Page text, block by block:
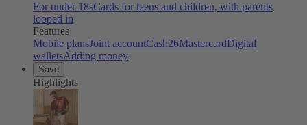
For under 18sCards for teens and children, with parents
looped in
Features
Mobile plansJoint accountCash26MastercardDigital
walletsAdding money
Save
Highlights